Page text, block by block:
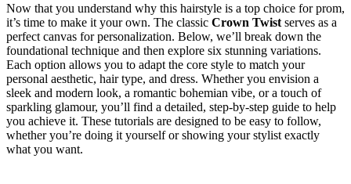
Now that you understand why this hairstyle is a top choice for prom,
it’s time to make it your own. The classic Crown Twist serves as a
perfect canvas for personalization. Below, we’ll break down the
foundational technique and then explore six stunning variations.
Each option allows you to adapt the core style to match your
personal aesthetic, hair type, and dress. Whether you envision a
sleek and modern look, a romantic bohemian vibe, or a touch of
sparkling glamour, you’ll find a detailed, step-by-step guide to help
you achieve it. These tutorials are designed to be easy to follow,
whether you’re doing it yourself or showing your stylist exactly
what you want.